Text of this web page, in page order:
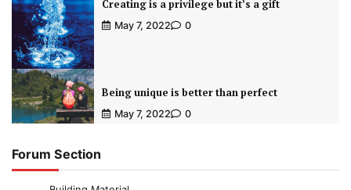
Creating is a privilege but it’s a gift
May 7, 2022 0
Being unique is better than perfect
May 7, 2022 0
Forum Section